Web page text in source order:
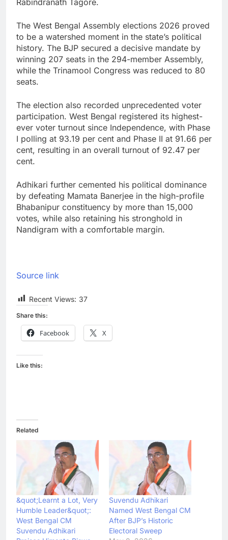
The West Bengal Assembly elections 2026 proved
to be a watershed moment in the state’s political
history. The BJP secured a decisive mandate by
winning 207 seats in the 294-member Assembly,
while the Trinamool Congress was reduced to 80
seats.
The election also recorded unprecedented voter
participation. West Bengal registered its highest-
ever voter turnout since Independence, with Phase
I polling at 93.19 per cent and Phase II at 91.66 per
cent, resulting in an overall turnout of 92.47 per
cent.
Adhikari further cemented his political dominance
by defeating Mamata Banerjee in the high-profile
Bhabanipur constituency by more than 15,000
votes, while also retaining his stronghold in
Nandigram with a comfortable margin.
Source link
Recent Views: 37
Share this:
Facebook X
Like this:
Related
&quot;Learnt a Lot, Very
Humble Leader&quot;:
West Bengal CM
Suvendu Adhikari
Suvendu Adhikari
Named West Bengal CM
After BJP’s Historic
Electoral Sweep